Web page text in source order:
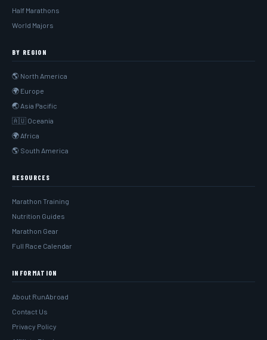
Half Marathons
World Majors
BY REGION
🌎 North America
🌍 Europe
🌏 Asia Pacific
🇦🇺 Oceania
🌍 Africa
🌎 South America
RESOURCES
Marathon Training
Nutrition Guides
Marathon Gear
Full Race Calendar
INFORMATION
About RunAbroad
Contact Us
Privacy Policy